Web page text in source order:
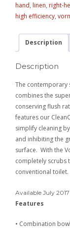
hand,linen,right-
high efficiency,
Description
Description
The contemporary
combines the
conserving flush
features our
simplify cleaning
and inhibiting the
surface. With the
completely scrubs
conventional toilet.
Available July 2017
Features
• Combination